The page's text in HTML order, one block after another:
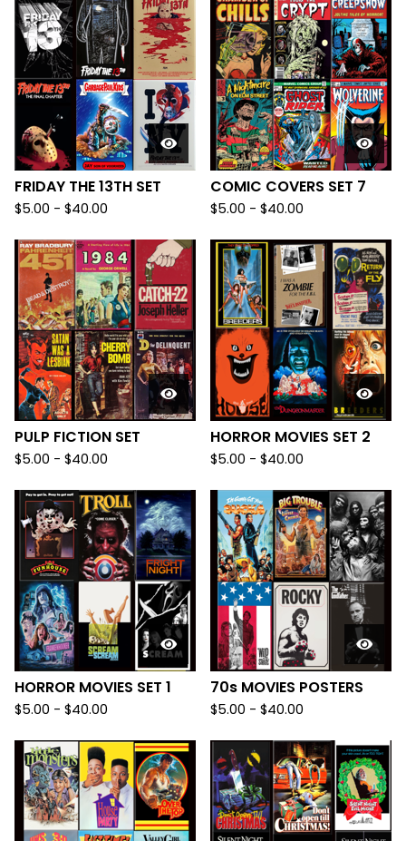
FRIDAY THE 13TH SET
$5.00 - $40.00
COMIC COVERS SET 7
$5.00 - $40.00
PULP FICTION SET
$5.00 - $40.00
HORROR MOVIES SET 2
$5.00 - $40.00
HORROR MOVIES SET 1
$5.00 - $40.00
70s MOVIES POSTERS
$5.00 - $40.00